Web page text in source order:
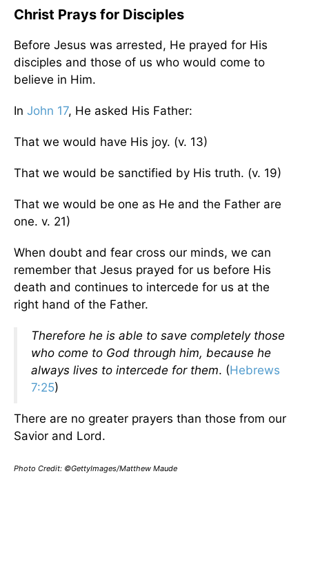
Christ Prays for Disciples
Before Jesus was arrested, He prayed for His
disciples and those of us who would come to
believe in Him.
In John 17, He asked His Father:
That we would have His joy. (v. 13)
That we would be sanctified by His truth. (v. 19)
That we would be one as He and the Father are
one. v. 21)
When doubt and fear cross our minds, we can
remember that Jesus prayed for us before His
death and continues to intercede for us at the
right hand of the Father.
Therefore he is able to save completely those
who come to God through him, because he
always lives to intercede for them. (Hebrews
7:25)
There are no greater prayers than those from our
Savior and Lord.
Photo Credit: ©GettyImages/Matthew Maude